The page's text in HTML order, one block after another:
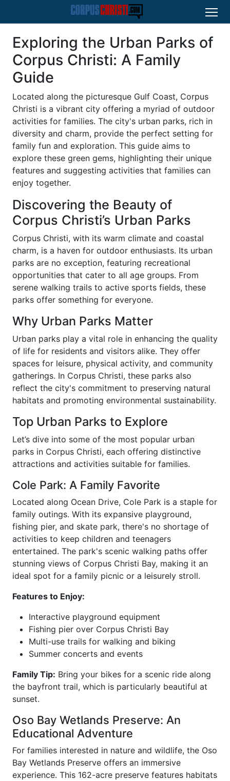
Exploring the Urban Parks of
Corpus Christi: A Family
Guide
Located along the picturesque Gulf Coast, Corpus
Christi is a vibrant city offering a myriad of outdoor
activities for families. The city's urban parks, rich in
diversity and charm, provide the perfect setting for
family fun and exploration. This guide aims to
explore these green gems, highlighting their unique
features and suggesting activities that families can
enjoy together.
Discovering the Beauty of
Corpus Christi’s Urban Parks
Corpus Christi, with its warm climate and coastal
charm, is a haven for outdoor enthusiasts. Its urban
parks are no exception, featuring recreational
opportunities that cater to all age groups. From
serene walking trails to active sports fields, these
parks offer something for everyone.
Why Urban Parks Matter
Urban parks play a vital role in enhancing the quality
of life for residents and visitors alike. They offer
spaces for leisure, physical activity, and community
gatherings. In Corpus Christi, these parks also
reflect the city's commitment to preserving natural
habitats and promoting environmental sustainability.
Top Urban Parks to Explore
Let’s dive into some of the most popular urban
parks in Corpus Christi, each offering distinctive
attractions and activities suitable for families.
Cole Park: A Family Favorite
Located along Ocean Drive, Cole Park is a staple for
family outings. With its expansive playground,
fishing pier, and skate park, there's no shortage of
activities to keep children and teenagers
entertained. The park's scenic walking paths offer
stunning views of Corpus Christi Bay, making it an
ideal spot for a family picnic or a leisurely stroll.
Features to Enjoy:
Interactive playground equipment
Fishing pier over Corpus Christi Bay
Multi-use trails for walking and biking
Summer concerts and events
Family Tip: Bring your bikes for a scenic ride along
the bayfront trail, which is particularly beautiful at
sunset.
Oso Bay Wetlands Preserve: An
Educational Adventure
For families interested in nature and wildlife, the Oso
Bay Wetlands Preserve offers an immersive
experience. This 162-acre preserve features habitats